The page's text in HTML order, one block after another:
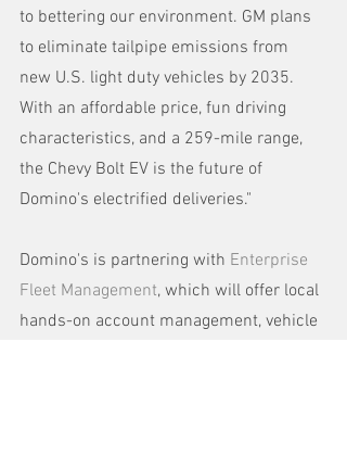
to bettering our environment. GM plans
to eliminate tailpipe emissions from
new U.S. light duty vehicles by 2035.
With an affordable price, fun driving
characteristics, and a 259-mile range,
the Chevy Bolt EV is the future of
Domino's electrified deliveries."
Domino's is partnering with Enterprise
Fleet Management, which will offer local
hands-on account management, vehicle